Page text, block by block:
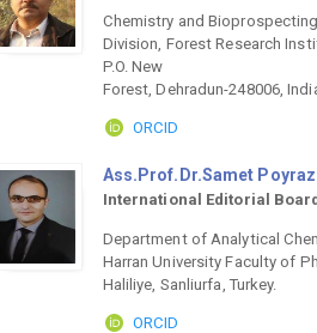
Chemistry and Bioprospecting
Division, Forest Research
P.O. New
Forest, Dehradun-248006,
ORCID
Ass.Prof.Dr.Samet Poyraz
International Editorial Board
Department of Analytical
Harran University Faculty of
Haliliye, Sanliurfa, Turkey.
ORCID